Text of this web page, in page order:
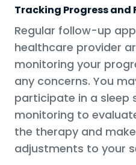
Tracking Progress and
Regular follow-up
healthcare provider
monitoring your
any concerns. You
participate in a sleep
monitoring to
the therapy and
adjustments to your